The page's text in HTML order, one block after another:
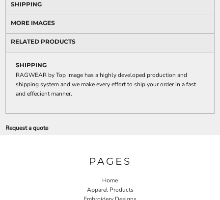
SHIPPING
MORE IMAGES
RELATED PRODUCTS
SHIPPING
RAGWEAR by Top Image has a highly developed production and
shipping system and we make every effort to ship your order in a fast
and effecient manner.
Request a quote
PAGES
Home
Apparel Products